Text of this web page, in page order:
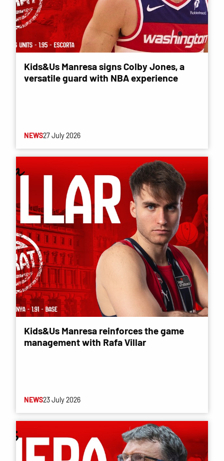
Kids&Us Manresa signs Colby Jones, a
versatile guard with NBA experience
NEWS27 July 2026
Kids&Us Manresa reinforces the game
management with Rafa Villar
NEWS23 July 2026